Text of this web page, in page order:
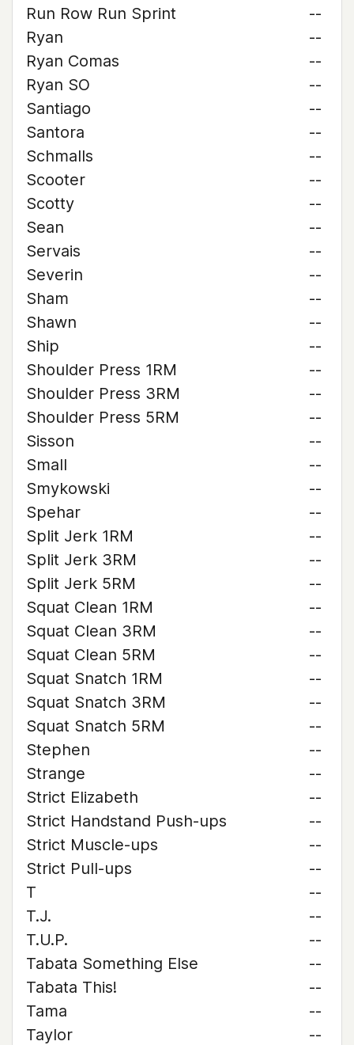
Run Row Run Sprint
--
Ryan
--
Ryan Comas
--
Ryan SO
--
Santiago
--
Santora
--
Schmalls
--
Scooter
--
Scotty
--
Sean
--
Servais
--
Severin
--
Sham
--
Shawn
--
Ship
--
Shoulder Press 1RM
--
Shoulder Press 3RM
--
Shoulder Press 5RM
--
Sisson
--
Small
--
Smykowski
--
Spehar
--
Split Jerk 1RM
--
Split Jerk 3RM
--
Split Jerk 5RM
--
Squat Clean 1RM
--
Squat Clean 3RM
--
Squat Clean 5RM
--
Squat Snatch 1RM
--
Squat Snatch 3RM
--
Squat Snatch 5RM
--
Stephen
--
Strange
--
Strict Elizabeth
--
Strict Handstand Push-ups
--
Strict Muscle-ups
--
Strict Pull-ups
--
T
--
T.J.
--
T.U.P.
--
Tabata Something Else
--
Tabata This!
--
Tama
--
Taylor
--